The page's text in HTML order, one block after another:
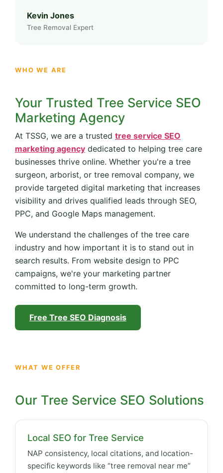
Kevin Jones
Tree Removal Expert
WHO WE ARE
Your Trusted Tree Service SEO
Marketing Agency
At TSSG, we are a trusted tree service SEO
marketing agency dedicated to helping tree care
businesses thrive online. Whether you're a tree
surgeon, arborist, or tree removal company, we
provide targeted digital marketing that increases
visibility and drives qualified leads through SEO,
PPC, and Google Maps management.
We understand the challenges of the tree care
industry and how important it is to stand out in
search results. From website design to PPC
campaigns, we're your marketing partner
committed to long-term growth.
Free Tree SEO Diagnosis
WHAT WE OFFER
Our Tree Service SEO Solutions
Local SEO for Tree Service
NAP consistency, local citations, and location-
specific keywords like “tree removal near me”